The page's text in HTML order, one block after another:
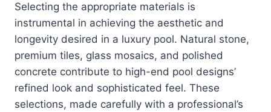
Selecting the appropriate materials is
instrumental in achieving the aesthetic and
longevity desired in a luxury pool. Natural stone,
premium tiles, glass mosaics, and polished
concrete contribute to high-end pool designs’
refined look and sophisticated feel. These
selections, made carefully with a professional’s